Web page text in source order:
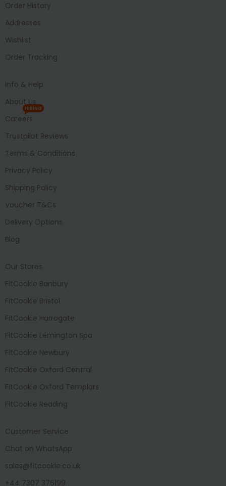
Order History
Addresses
Wishlist
Order Tracking
Info & Help
About Us
Careers
HIRING
Trustpilot Reviews
Terms & Conditions
Privacy Policy
Shipping Policy
Voucher T&Cs
Delivery Options
Blog
Our Stores
FitCookie Banbury
FitCookie Bristol
FitCookie Harrogate
FitCookie Lemington Spa
FitCookie Newbury
FitCookie Oxford Central
FitCookie Oxford Templars
FitCookie Reading
Customer Service
Chat on WhatsApp
sales@fitcookie.co.uk
+44 7307 376199